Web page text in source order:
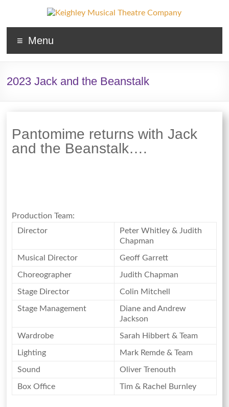
Keighley
Musical
Company
high
West
Yorkshire
Menu
2023 Jack and the Beanstalk
Pantomime returns with Jack
and the Beanstalk….
Production Team:
Director
Peter Whitley & Judith
Chapman
Musical Director Geoff Garrett
Choreographer Judith Chapman
Stage Director Colin Mitchell
Stage Management
Diane and Andrew
Jackson
Wardrobe Sarah Hibbert & Team
Lighting Mark Remde & Team
Sound Oliver Trenouth
Box Office Tim & Rachel Burnley